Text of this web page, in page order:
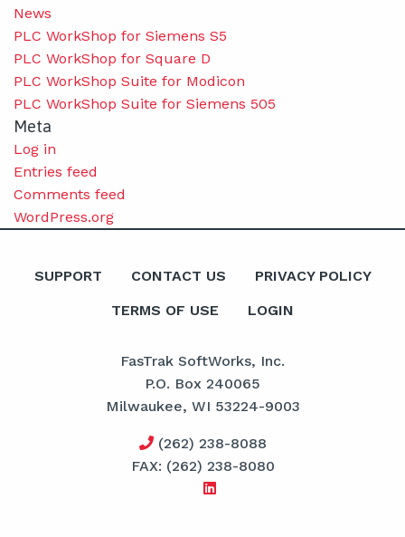
News
PLC WorkShop for Siemens S5
PLC WorkShop for Square D
PLC WorkShop Suite for Modicon
PLC WorkShop Suite for Siemens 505
Meta
Log in
Entries feed
Comments feed
WordPress.org
SUPPORT CONTACT US PRIVACY POLICY
TERMS OF USE LOGIN
FasTrak SoftWorks, Inc.
P.O. Box 240065
Milwaukee, WI 53224-9003
(262) 238-8088
FAX: (262) 238-8080